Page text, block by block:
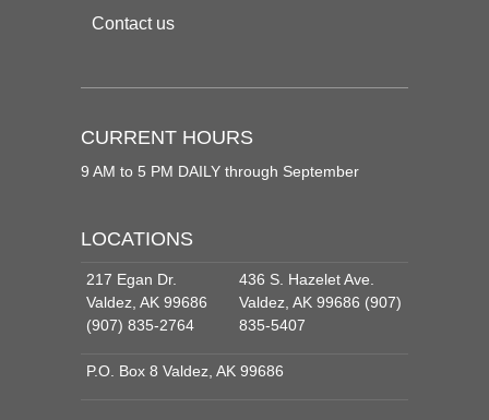
Contact us
CURRENT HOURS
9 AM to 5 PM DAILY through September
LOCATIONS
217 Egan Dr.
Valdez, AK 99686
(907) 835-2764
436 S. Hazelet Ave.
Valdez, AK 99686 (907)
835-5407
P.O. Box 8 Valdez, AK 99686